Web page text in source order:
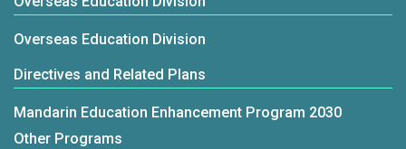
and 79 American universities, and has
established seven Mandarin Learning Centers
instructional support and teacher training.This
year’s Taiwan Pavilion centres on cultural
richness and educational innovation. With the
Initiative and Taiwan's Mandarin Education 2025
Program, 21 Taiwanese universities have
established partnerships with 70 U.S.
are now operating in the U.S. Taiwan has sent
Overseas Education Division
Directives and Related Plans
Mandarin Education Enhancement Program 2030
Other Programs